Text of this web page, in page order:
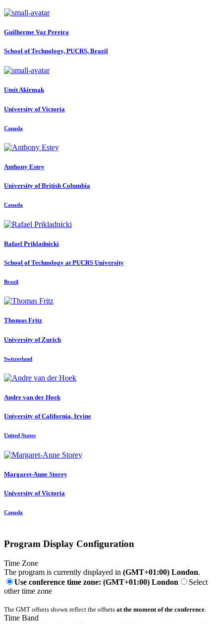
Guilherme Vaz Pereira
School of Technology, PUCRS, Brazil
Umit Akirmak
University of Victoria
Canada
Anthony Estey
University of British Columbia
Canada
Rafael Prikladnicki
School of Technology at PUCRS University
Brazil
Thomas Fritz
University of Zurich
Switzerland
Andre van der Hoek
University of California, Irvine
United States
Margaret-Anne Storey
University of Victoria
Canada
Program Display Configuration
Time Zone
The program is currently displayed in (GMT+01:00) London.
Use conference time zone: (GMT+01:00) London
Select
other time zone
The GMT offsets shown reflect the offsets at the moment of the conference
Time Band